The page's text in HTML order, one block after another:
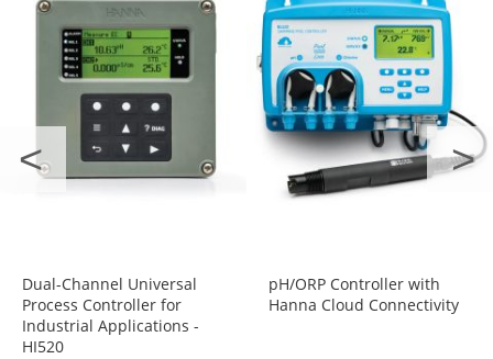
Dual-Channel Universal
Process Controller for
Industrial Applications -
HI520
pH/ORP Controller with
Hanna Cloud Connectivity